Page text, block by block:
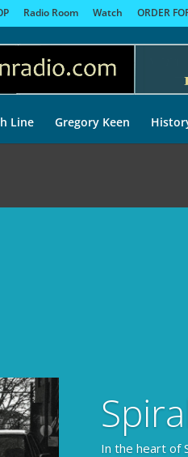
Radio Room Watch ORDER
Line Gregory Keen
In the heart of